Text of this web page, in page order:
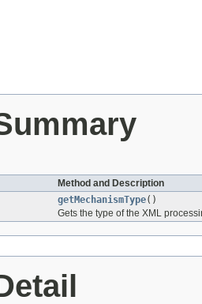
Method and Description
getMechanismType()
Gets the type of the XML